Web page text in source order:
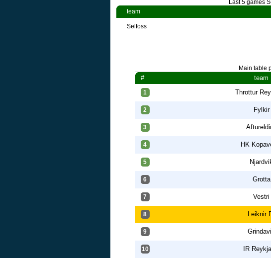
Last 5 games
team
Selfoss
Main table
# team
1 Throttur
2 Fylkir
3
4 HK
5
6 Grotta
7 Vestri
8 Leiknir
9
10 IR